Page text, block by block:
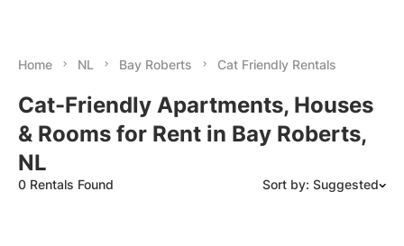
Home NL Bay Roberts Cat Friendly Rentals
Cat-Friendly Apartments, Houses
& Rooms for Rent in Bay Roberts,
NL
0 Rentals Found Sort by: Suggested